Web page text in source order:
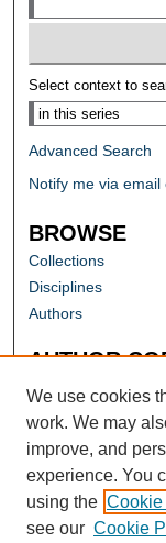
Select context to
Advanced Search
Notify me via email
BROWSE
Collections
Disciplines
Authors
AUTHOR
Author FAQ
We use cookies
work. We may
improve, and
experience. You
using the Cookie
see our Cookie